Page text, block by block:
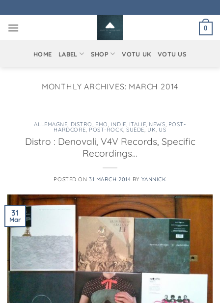
to
content
0
HOME LABEL SHOP VOTU UK VOTU US
MONTHLY ARCHIVES: MARCH 2014
ALLEMAGNE, DISTRO, EMO, INDIE, ITALIE, NEWS, POST-
HARDCORE, POST-ROCK,SUÈDE, UK, US
Distro : Denovali, V4V Records, Specific
Recordings…
POSTED ON31 MARCH 2014 BY YANNICK
31
Mar